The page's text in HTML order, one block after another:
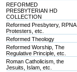
REFORMED
PRESBYTERIAN HD
COLLECTION
Reformed Presbytery, RPNA
Protesters, etc.
Reformed Theology
Reformed Worship, The
Regulative Principle, etc.
Roman Catholicism, the
Jesuits, Islam, etc.